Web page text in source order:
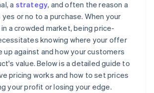
as needed
and sentiment
a strategy, and often the reason a
or no to a purchase. When your
a crowded market, being price-
knowing where your offer
up against and how your customers
value. Below is a detailed guide to
pricing works and how to set prices
your profit or losing your edge.